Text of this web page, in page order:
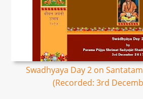
Swadhyaya Day 2 on
(Recorded: 3rd